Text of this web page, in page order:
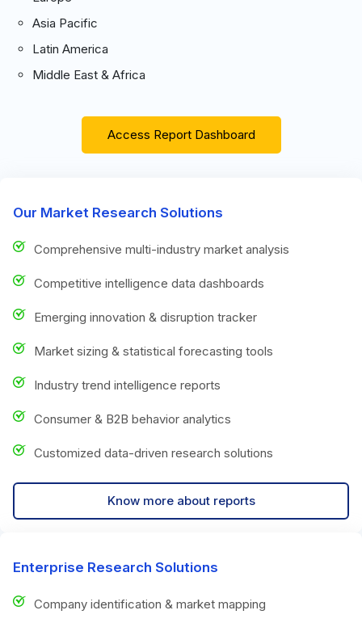
Asia Pacific
Latin America
Middle East & Africa
Access Report Dashboard
Our Market Research Solutions
Comprehensive multi-industry market analysis
Competitive intelligence data dashboards
Emerging innovation & disruption tracker
Market sizing & statistical forecasting tools
Industry trend intelligence reports
Consumer & B2B behavior analytics
Customized data-driven research solutions
Know more about reports
Enterprise Research Solutions
Company identification & market mapping